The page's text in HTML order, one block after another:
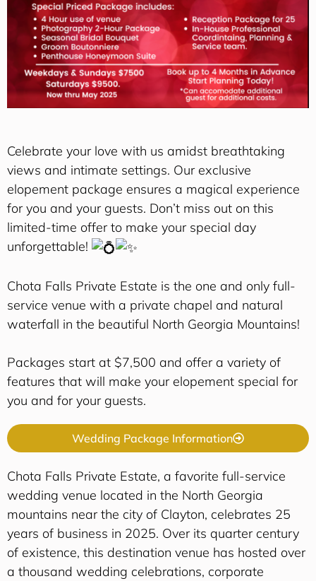
Celebrate your love with us amidst breathtaking
views and intimate settings. Our exclusive
elopement package ensures a magical experience
for you and your guests. Don’t miss out on this
limited-time offer to make your special day
unforgettable!
Chota Falls Private Estate is the one and only full-
service venue with a private chapel and natural
waterfall in the beautiful North Georgia Mountains!
Packages start at $7,500 and offer a variety of
features that will make your elopement special for
you and for your guests.
Wedding Package Information
Chota Falls Private Estate, a favorite full-service
wedding venue located in the North Georgia
mountains near the city of Clayton, celebrates 25
years of business in 2025. Over its quarter century
of existence, this destination venue has hosted over
a thousand wedding celebrations, corporate